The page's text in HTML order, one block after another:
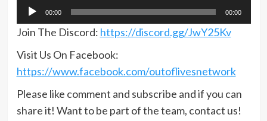
Audio
Player
00:00 00:00
Join The Discord: https://discord.gg/JwY25Kv
Visit Us On Facebook:
https://www.facebook.com/outoflivesnetwork
Please like comment and subscribe and if you can
share it! Want to be part of the team, contact us!